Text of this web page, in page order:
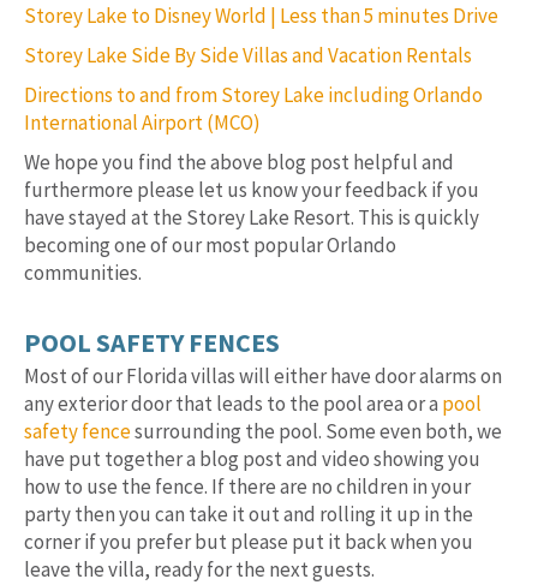
Storey Lake to Disney World | Less than 5 minutes Drive
Storey Lake Side By Side Villas and Vacation Rentals
Directions to and from Storey Lake including Orlando
International Airport (MCO)
We hope you find the above blog post helpful and
furthermore please let us know your feedback if you
have stayed at the Storey Lake Resort. This is quickly
becoming one of our most popular Orlando
communities.
POOL SAFETY FENCES
Most of our Florida villas will either have door alarms on
any exterior door that leads to the pool area or a pool
safety fencesurrounding the pool. Some even both, we
have put together a blog post and video showing you
how to use the fence. If there are no children in your
party then you can take it out and rolling it up in the
corner if you prefer but please put it back when you
leave the villa, ready for the next guests.